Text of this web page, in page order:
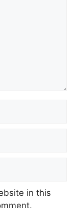
in this